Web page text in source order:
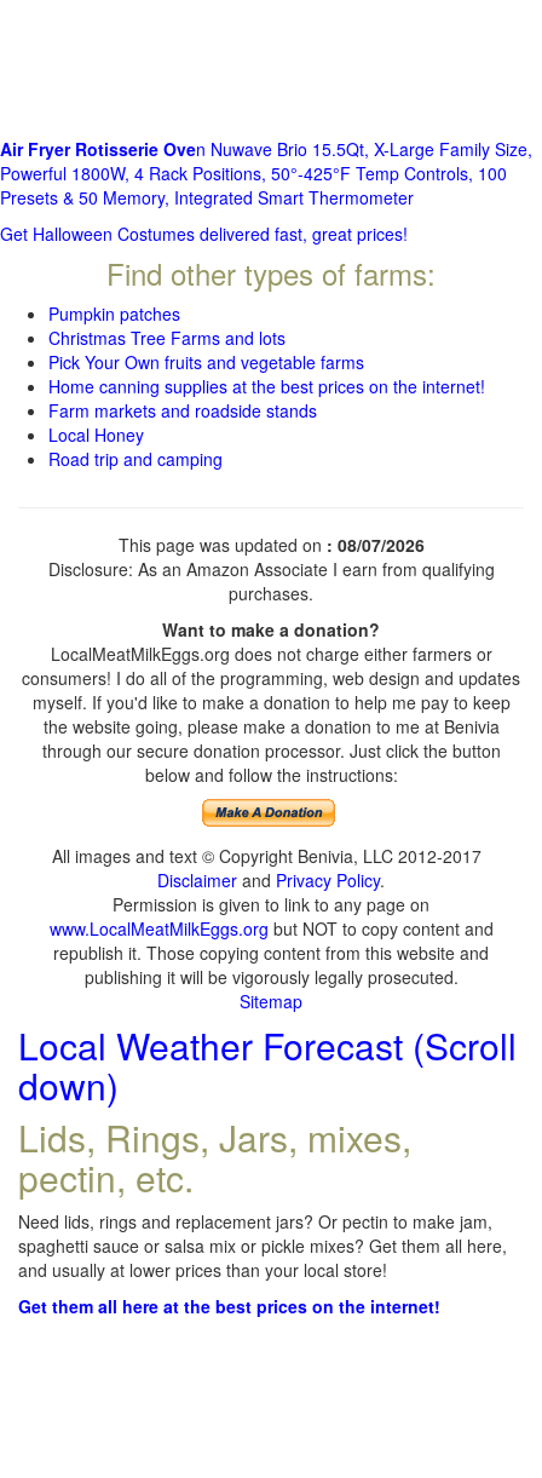
Air Fryer Rotisserie Oven Nuwave Brio 15.5Qt, X-Large Family Size,
Powerful 1800W, 4 Rack Positions, 50°-425°F Temp Controls, 100
Presets & 50 Memory, Integrated Smart Thermometer
Get Halloween Costumes delivered fast, great prices!
Find other types of farms:
Pumpkin patches
Christmas Tree Farms and lots
Pick Your Own fruits and vegetable farms
Home canning supplies at the best prices on the internet!
Farm markets and roadside stands
Local Honey
Road trip and camping
This page was updated on : 08/07/2026
Disclosure: As an Amazon Associate I earn from qualifying
purchases.
Want to make a donation?
LocalMeatMilkEggs.org does not charge either farmers or
consumers! I do all of the programming, web design and updates
myself. If you'd like to make a donation to help me pay to keep
the website going, please make a donation to me at Benivia
through our secure donation processor. Just click the button
below and follow the instructions:
All images and text © Copyright Benivia, LLC 2012-2017
Disclaimer and Privacy Policy.
Permission is given to link to any page on
www.LocalMeatMilkEggs.org but NOT to copy content and
republish it. Those copying content from this website and
publishing it will be vigorously legally prosecuted.
Sitemap
Local Weather Forecast (Scroll
down)
Lids, Rings, Jars, mixes,
pectin, etc.
Need lids, rings and replacement jars? Or pectin to make jam,
spaghetti sauce or salsa mix or pickle mixes? Get them all here,
and usually at lower prices than your local store!
Get them all here at the best prices on the internet!